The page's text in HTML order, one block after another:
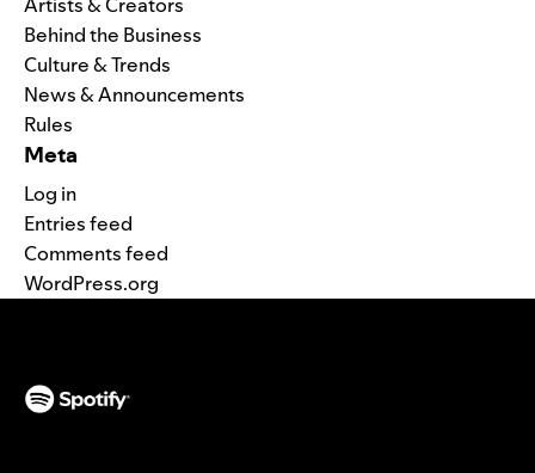
Behind the Business
Culture & Trends
News & Announcements
Rules
Meta
Log in
Entries feed
Comments feed
WordPress.org